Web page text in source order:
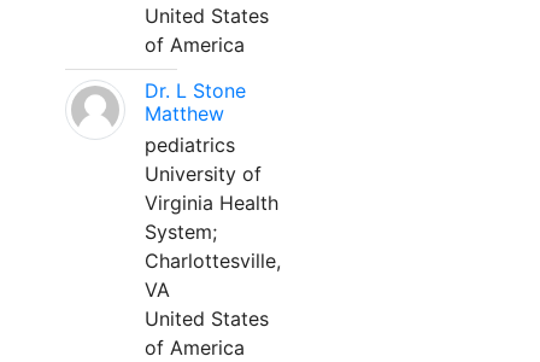
United States
of America
Dr. L Stone
Matthew
pediatrics
University of
Virginia Health
System;
Charlottesville,
VA
United States
of America